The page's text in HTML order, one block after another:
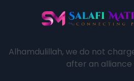
Alhamdulillah, we do not
after an alliance